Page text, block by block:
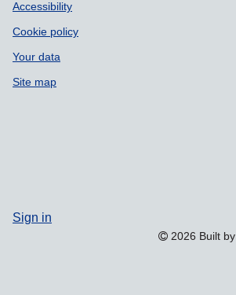
Accessibility
Cookie policy
Your data
Site map
Sign in
2026 Built by